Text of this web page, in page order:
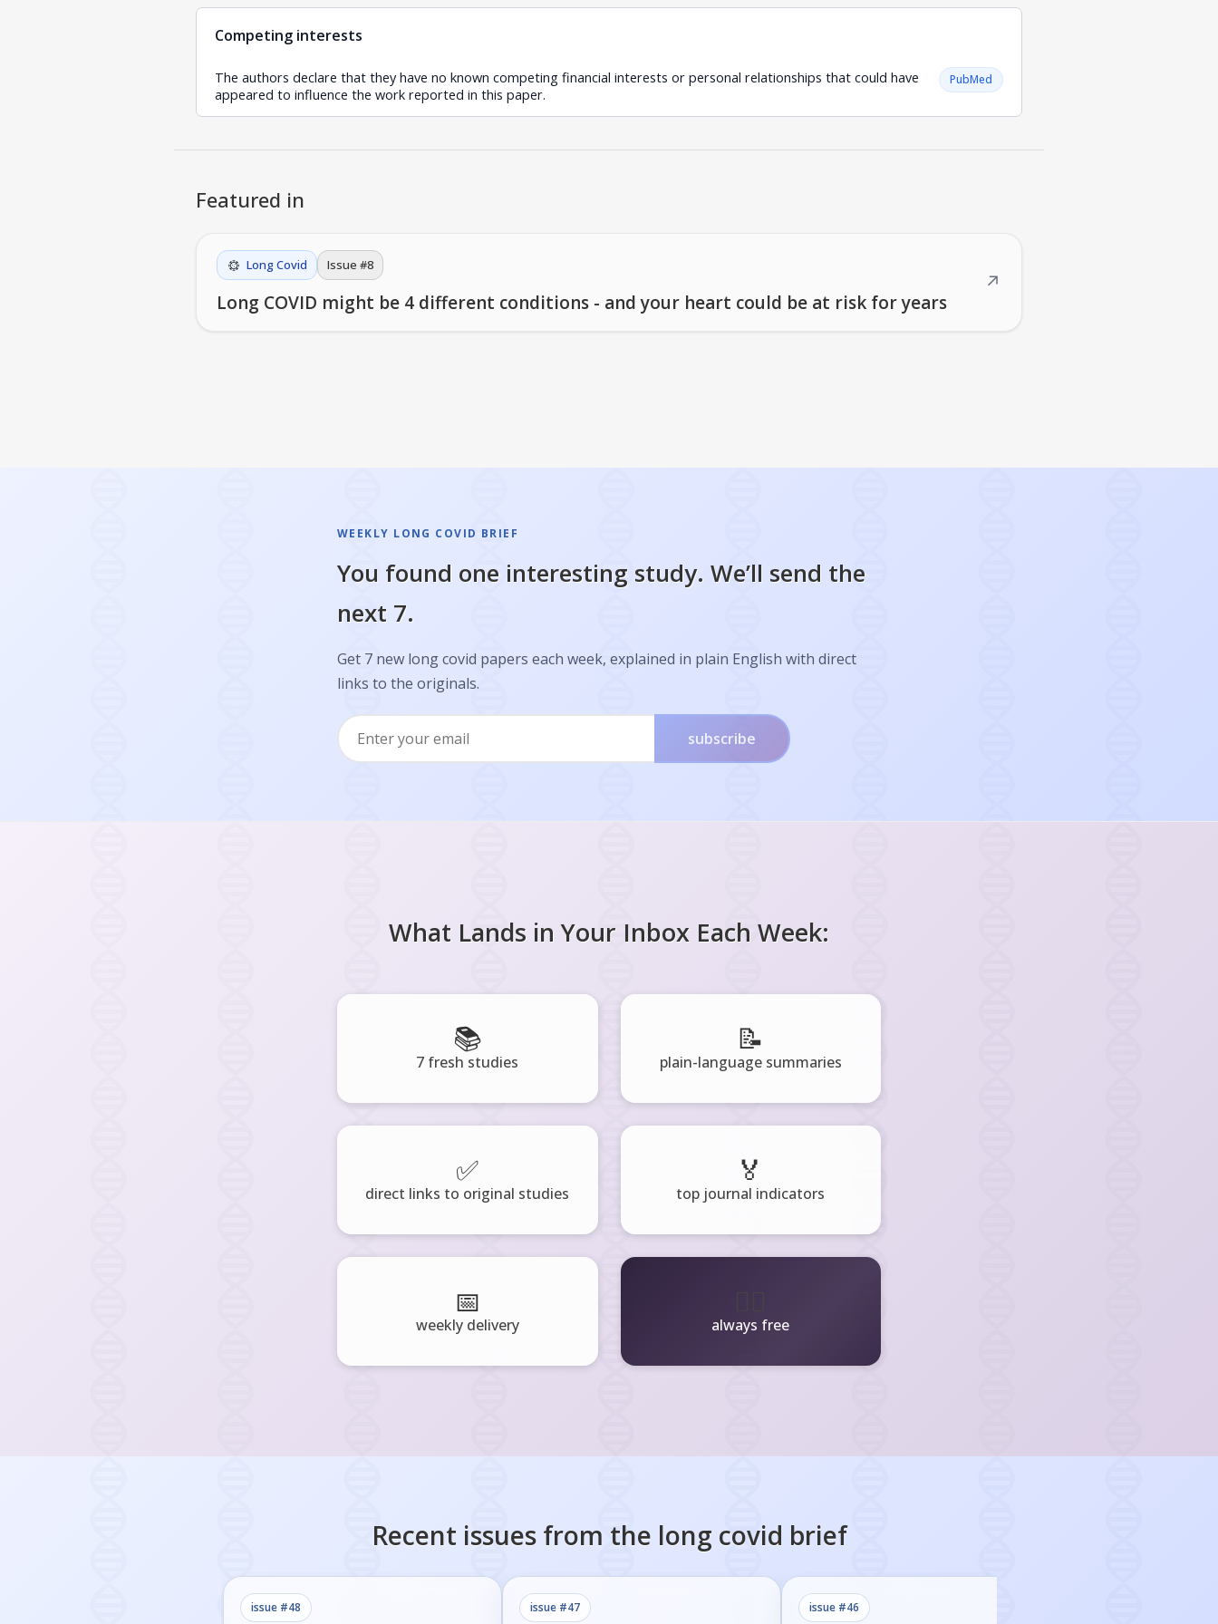
Competing interests
The authors declare that they have no known competing financial interests or personal relationships that could have
appeared to influence the work reported in this paper.
PubMed
Featured in
Long Covid Issue #8
Long COVID might be 4 different conditions - and your heart could be at risk for years
↗
WEEKLY LONG COVID BRIEF
You found one interesting study. We’ll send the
next 7.
Get 7 new long covid papers each week, explained in plain English with direct
links to the originals.
subscribe
What Lands in Your Inbox Each Week:
📚
7 fresh studies
📝
plain-language summaries
✅
direct links to original studies
🏅
top journal indicators
📅
weekly delivery always free
Recent issues from the long covid brief
issue #48 issue #47 issue #46